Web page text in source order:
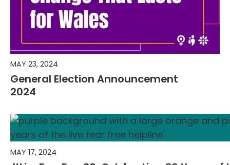
MAY 23, 2024
General Election Announcement
2024
MAY 17, 2024